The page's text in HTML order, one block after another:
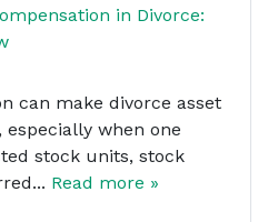
in Divorce:
can make divorce asset
when one
stock units, stock
Read more »